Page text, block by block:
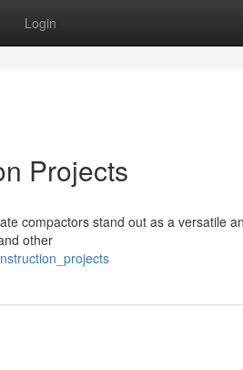
Login
Projects
compactors stand out as a versatile
other